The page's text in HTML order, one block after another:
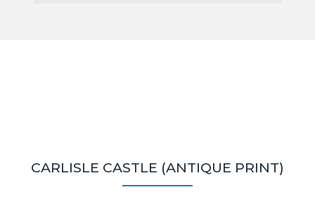
CARLISLE CASTLE (ANTIQUE PRINT)